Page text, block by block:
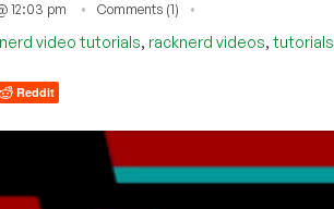
12:03 pm Comments (1)
video tutorials, racknerd videos, tutorials
Reddit